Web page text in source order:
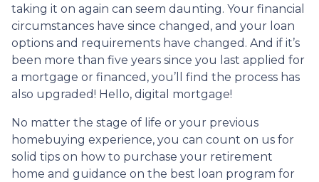
taking it on again can seem daunting. Your financial
circumstances have since changed, and your loan
options and requirements have changed. And if it’s
been more than five years since you last applied for
a mortgage or financed, you’ll find the process has
also upgraded! Hello, digital mortgage!
No matter the stage of life or your previous
homebuying experience, you can count on us for
solid tips on how to purchase your retirement
home and guidance on the best loan program for